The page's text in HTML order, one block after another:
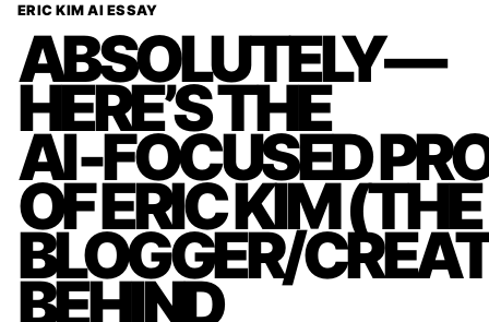
ERIC KIM AI ESSAY
ABSOLUTELY—
HERE’S THE
AI‑FOCUSED
OF ERIC KIM (THE
BLOGGER/
BEHIND